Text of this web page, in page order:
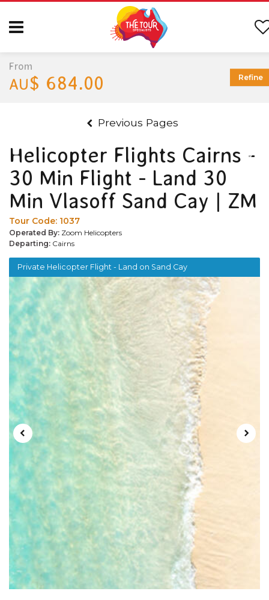
Previous Pages
Helicopter Flights Cairns -
30 Min Flight - Land 30
Min Vlasoff Sand Cay | ZM
Tour Code: 1037
Operated By: Zoom Helicopters
Departing: Cairns
Private Helicopter Flight - Land on Sand Cay
From
AU$ 684.00 Refine